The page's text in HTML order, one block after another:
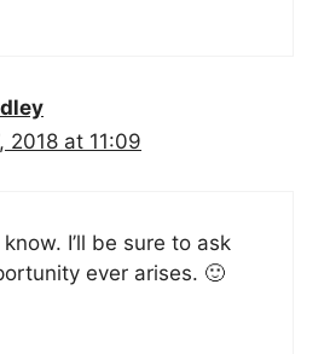
2018 at 11:09
I’ll be sure to ask
ever arises. 🙂